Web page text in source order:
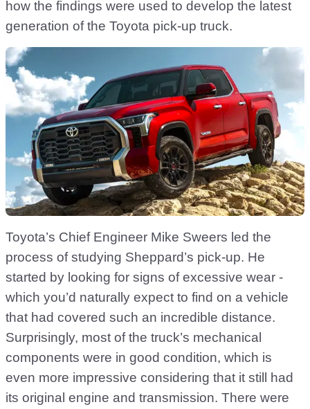
how the findings were used to develop the latest
generation of the Toyota pick-up truck.
Toyota’s Chief Engineer Mike Sweers led the
process of studying Sheppard’s pick-up. He
started by looking for signs of excessive wear -
which you’d naturally expect to find on a vehicle
that had covered such an incredible distance.
Surprisingly, most of the truck’s mechanical
components were in good condition, which is
even more impressive considering that it still had
its original engine and transmission. There were